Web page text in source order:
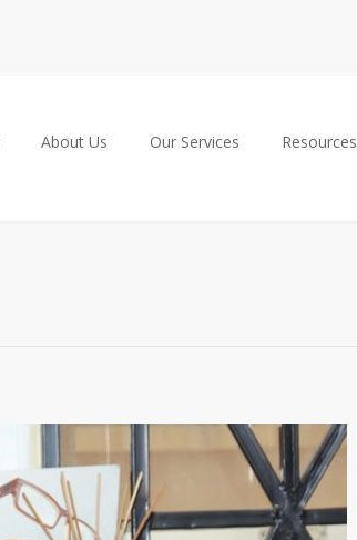
About Us Our Services Resources